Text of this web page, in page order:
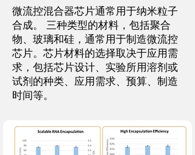
微流控混合器芯片通常用于纳米粒子
合成。 三种类型的材料，包括聚合
物、玻璃和硅，通常用于制造微流控
芯片。芯片材料的选择取决于应用需
求，包括芯片设计、实验所用溶剂或
试剂的种类、应用需求、预算、制造
时间等。